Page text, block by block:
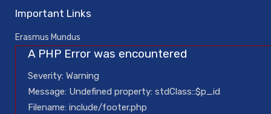
Important Links
Erasmus Mundus
A PHP Error was encountered
Severity: Warning
Message: Undefined property: stdClass::$p_id
Filename: include/footer.php